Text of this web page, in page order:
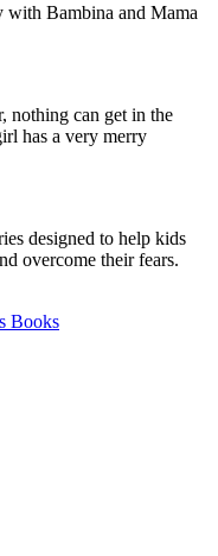
with Bambina and Mama
nothing can get in the
has a very merry
designed to help kids
overcome their fears.
Books